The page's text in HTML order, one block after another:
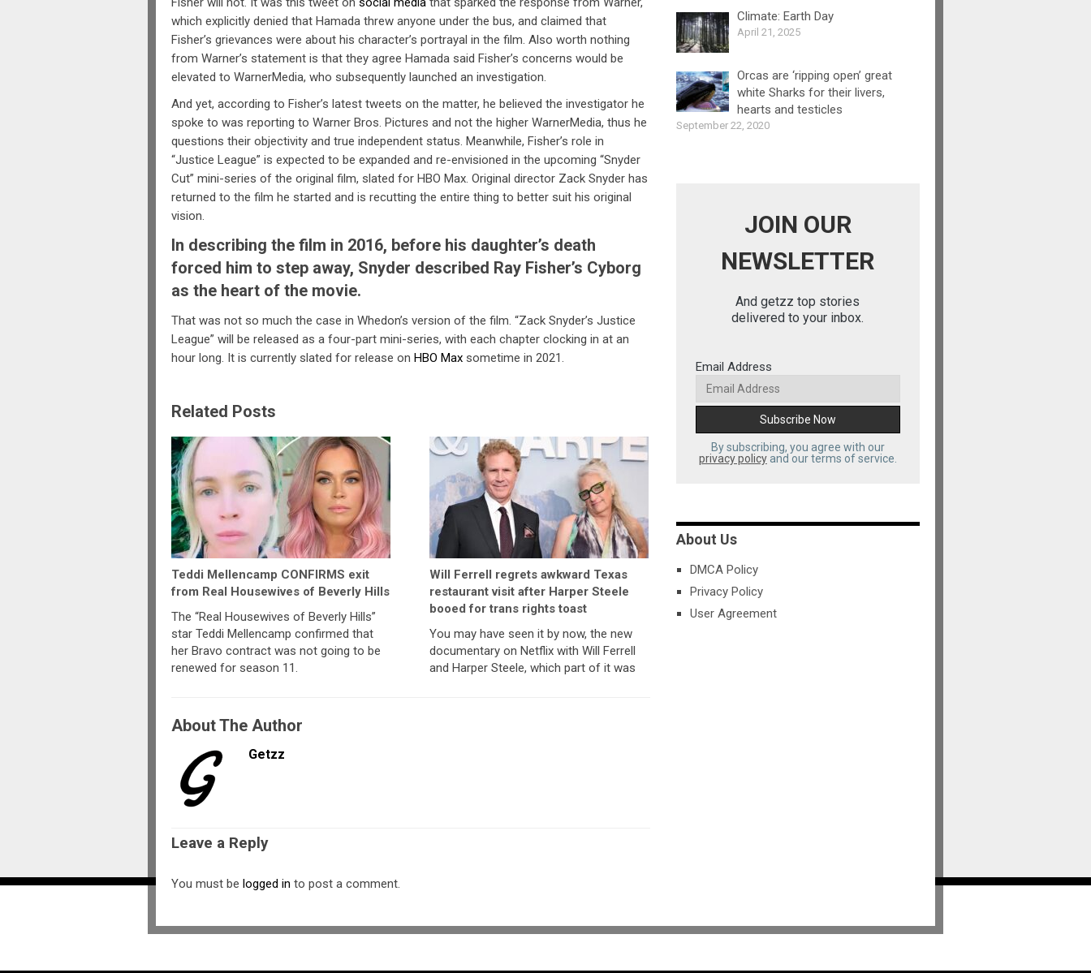
which explicitly denied that Hamada threw anyone under the bus, and claimed that
Fisher’s grievances were about his character’s portrayal in the film. Also worth nothing
from Warner’s statement is that they agree Hamada said Fisher’s concerns would be
elevated to WarnerMedia, who subsequently launched an investigation.
And yet, according to Fisher’s latest tweets on the matter, he believed the investigator he
spoke to was reporting to Warner Bros. Pictures and not the higher WarnerMedia, thus he
questions their objectivity and true independent status. Meanwhile, Fisher’s role in
“Justice League” is expected to be expanded and re-envisioned in the upcoming “Snyder
Cut” mini-series of the original film, slated for HBO Max. Original director Zack Snyder has
returned to the film he started and is recutting the entire thing to better suit his original
vision.
In describing the film in 2016, before his daughter’s death
forced him to step away, Snyder described Ray Fisher’s Cyborg
as the heart of the movie.
That was not so much the case in Whedon’s version of the film. “Zack Snyder’s Justice
League” will be released as a four-part mini-series, with each chapter clocking in at an
hour long. It is currently slated for release onHBO Max sometime in 2021.
Related Posts
Teddi Mellencamp CONFIRMS exit
from Real Housewives of Beverly Hills
The “Real Housewives of Beverly Hills”
star Teddi Mellencamp confirmed that
her Bravo contract was not going to be
renewed for season 11.
Will Ferrell regrets awkward Texas
restaurant visit after Harper Steele
booed for trans rights toast
You may have seen it by now, the new
documentary on Netflix with Will Ferrell
and Harper Steele, which part of it was
About The Author
Getzz
Leave a Reply
You must belogged in to post a comment.
Climate: Earth Day
April 21, 2025
Orcas are ‘ripping open’ great
white Sharks for their livers,
hearts and testicles
September 22, 2020
JOIN OUR
NEWSLETTER
And getzz top stories
delivered to your inbox.
Email Address
By subscribing, you agree with our
privacy policyand our terms of service.
About Us
DMCA Policy
Privacy Policy
User Agreement